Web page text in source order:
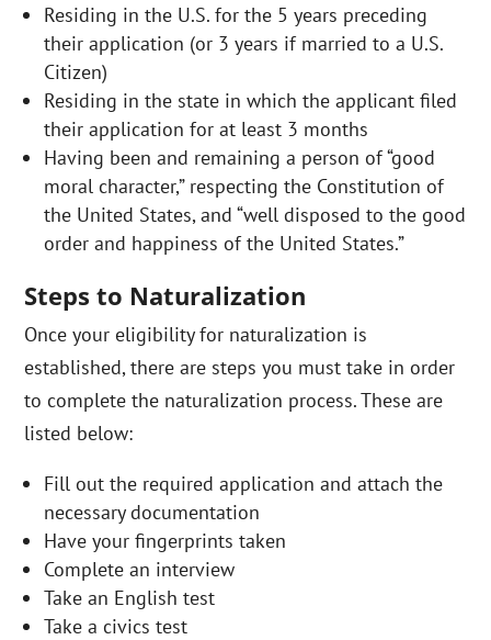
Residing in the U.S. for the 5 years preceding
their application (or 3 years if married to a U.S.
Citizen)
Residing in the state in which the applicant filed
their application for at least 3 months
Having been and remaining a person of “good
moral character,” respecting the Constitution of
the United States, and “well disposed to the good
order and happiness of the United States.”
Steps to Naturalization
Once your eligibility for naturalization is
established, there are steps you must take in order
to complete the naturalization process. These are
listed below:
Fill out the required application and attach the
necessary documentation
Have your fingerprints taken
Complete an interview
Take an English test
Take a civics test